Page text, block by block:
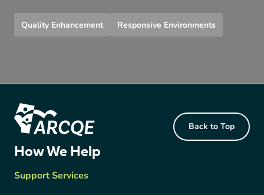
Quality Enhancement Responsive Environments
Back to Top
How We Help
Support Services